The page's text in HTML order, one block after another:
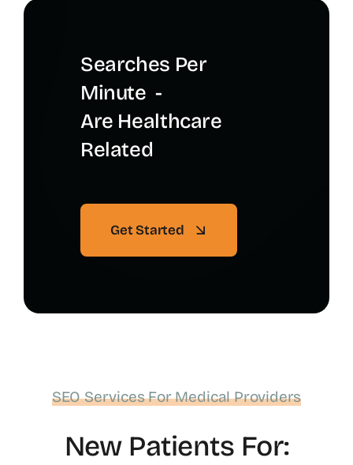
Searches Per
Minute -
Are Healthcare
Related
Get Started
SEO Services For Medical Providers
New Patients For: